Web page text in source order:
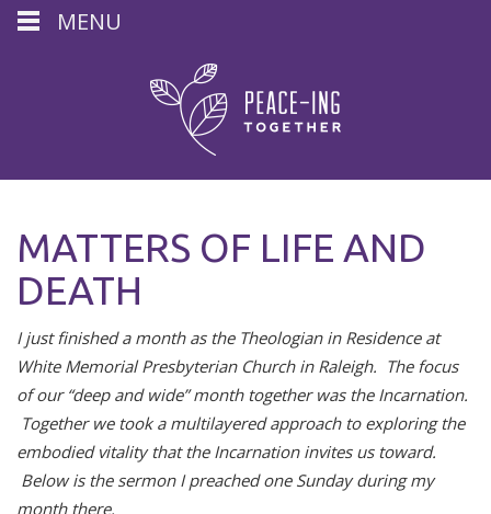
MATTERS OF LIFE AND
DEATH
I just finished a month as the Theologian in Residence at
White Memorial Presbyterian Church in Raleigh. The focus
of our “deep and wide” month together was the Incarnation.
Together we took a multilayered approach to exploring the
embodied vitality that the Incarnation invites us toward.
Below is the sermon I preached one Sunday during my
month there.
MENU